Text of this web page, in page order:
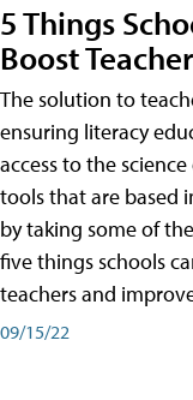
5 Things
Boost
The solution to
ensuring literacy
access to the
tools that are based
by taking some of
five things schools
teachers and
09/15/22